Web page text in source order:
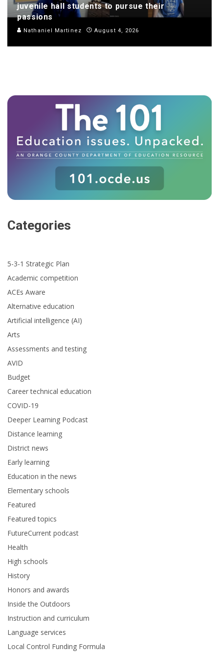
juvenile hall students to pursue their
passions
Nathaniel Martinez August 4, 2026
Categories
5-3-1 Strategic Plan
Academic competition
ACEs Aware
Alternative education
Artificial intelligence (AI)
Arts
Assessments and testing
AVID
Budget
Career technical education
COVID-19
Deeper Learning Podcast
Distance learning
District news
Early learning
Education in the news
Elementary schools
Featured
Featured topics
FutureCurrent podcast
Health
High schools
History
Honors and awards
Inside the Outdoors
Instruction and curriculum
Language services
Local Control Funding Formula